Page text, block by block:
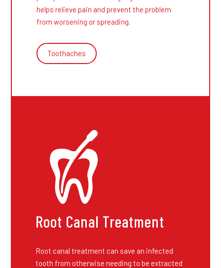
helps relieve pain and prevent the problem
from worsening or spreading.
Toothaches
Root Canal Treatment
Root canal treatment can save an infected
tooth from otherwise needing to be extracted